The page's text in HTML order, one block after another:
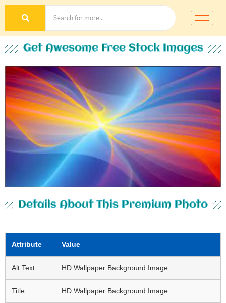
Get Awesome Free Stock Images
Details About This Premium Photo
Attribute Value
Alt Text HD Wallpaper Background Image
Title HD Wallpaper Background Image